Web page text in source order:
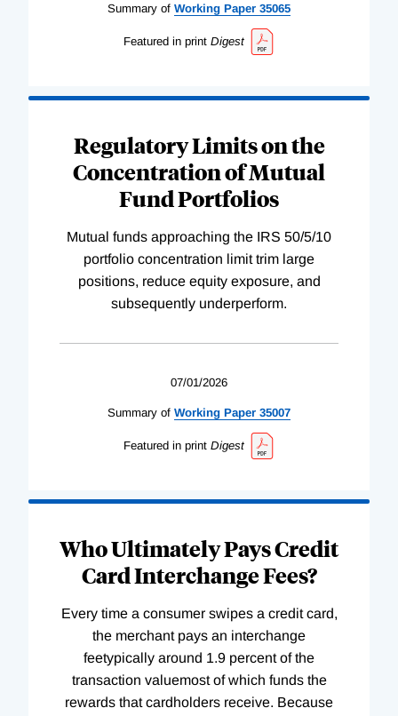
Summary of Working Paper 35065
Featured in print Digest
Regulatory Limits on the
Concentration of Mutual
Fund Portfolios
Mutual funds approaching the IRS 50/5/10
portfolio concentration limit trim large
positions, reduce equity exposure, and
subsequently underperform.
07/01/2026
Summary of Working Paper 35007
Featured in print Digest
Who Ultimately Pays Credit
Card Interchange Fees?
Every time a consumer swipes a credit card,
the merchant pays an interchange
feetypically around 1.9 percent of the
transaction valuemost of which funds the
rewards that cardholders receive. Because